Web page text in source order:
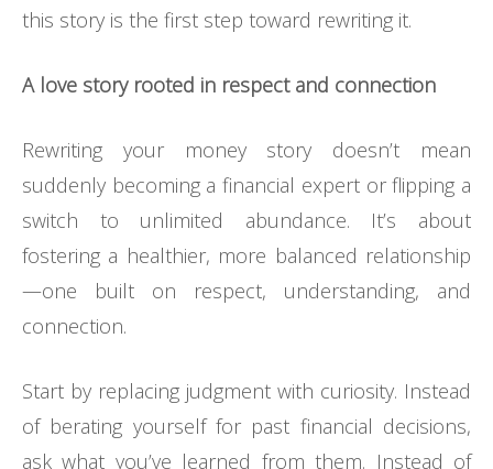
this story is the first step toward rewriting it.
A love story rooted in respect and connection
Rewriting your money story doesn’t mean
suddenly becoming a financial expert or flipping a
switch to unlimited abundance. It’s about
fostering a healthier, more balanced relationship
—one built on respect, understanding, and
connection.
Start by replacing judgment with curiosity. Instead
of berating yourself for past financial decisions,
ask what you’ve learned from them. Instead of